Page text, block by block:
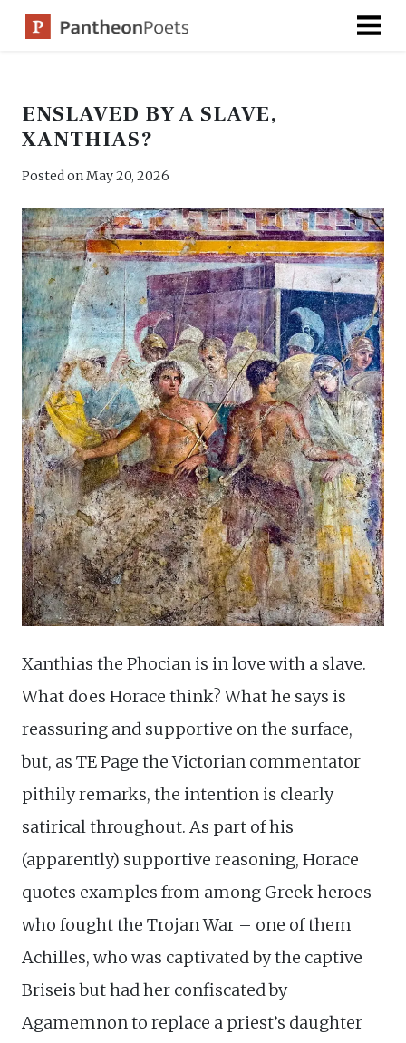
ENSLAVED BY A SLAVE,
XANTHIAS?
Posted onMay 20, 2026
Xanthias the Phocian is in love with a slave.
What does Horace think? What he says is
reassuring and supportive on the surface,
but, as TE Page the Victorian commentator
pithily remarks, the intention is clearly
satirical throughout. As part of his
(apparently) supportive reasoning, Horace
quotes examples from among Greek heroes
who fought the Trojan War – one of them
Achilles, who was captivated by the captive
Briseis but had her confiscated by
Agamemnon to replace a priest’s daughter